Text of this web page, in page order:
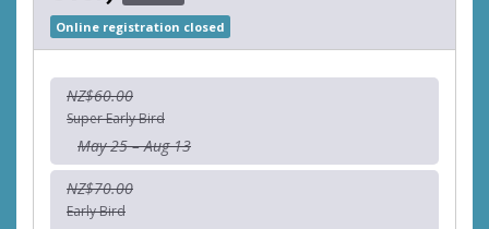
Online registration closed
NZ$60.00
Super Early Bird
May 25 – Aug 13
NZ$70.00
Early Bird